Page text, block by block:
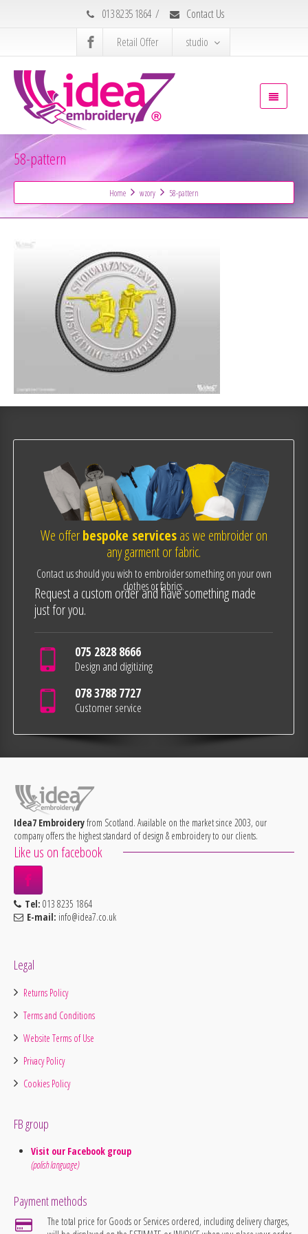
013 8235 1864 /
Contact Us
Retail Offer
studio
58-pattern
Home wzory 58-pattern
We offerbespoke servicesas we embroider on
any garment or fabric.
Contact us should you wish to embroider something on your own
clothes or fabrics.
Request a custom order and have something made
just for you.
075 2828 8666
Design and digitizing
078 3788 7727
Customer service
Idea7 Embroideryfrom Scotland. Available on the market since 2003, our
company offers the highest standard of design & embroidery to our clients.
Like us on facebook
Tel: 013 8235 1864
E-mail: info@idea7.co.uk
Legal
Returns Policy
Terms and Conditions
Website Terms of Use
Privacy Policy
Cookies Policy
FB group
Visit our Facebook group
(polish language)
Payment methods
The total price for Goods or Services ordered, including delivery charges,